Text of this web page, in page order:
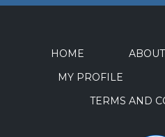
HOME ABOUT
MY PROFILE
TERMS AND